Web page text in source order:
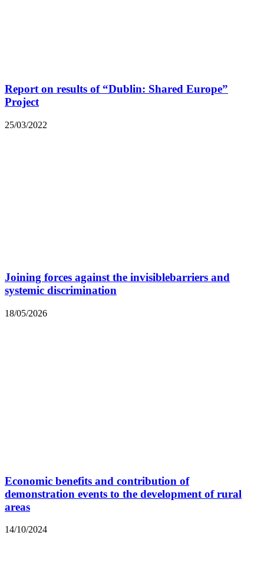
Report on results of “Dublin: Shared Europe”
Project
25/03/2022
Joining forces against the invisiblebarriers and
systemic discrimination
18/05/2026
Economic benefits and contribution of
demonstration events to the development of rural
areas
14/10/2024